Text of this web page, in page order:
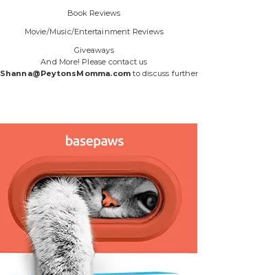
Book Reviews
Movie/Music/Entertainment Reviews
Giveaways
And More! Please contact us
Shanna@PeytonsMomma.com to discuss further